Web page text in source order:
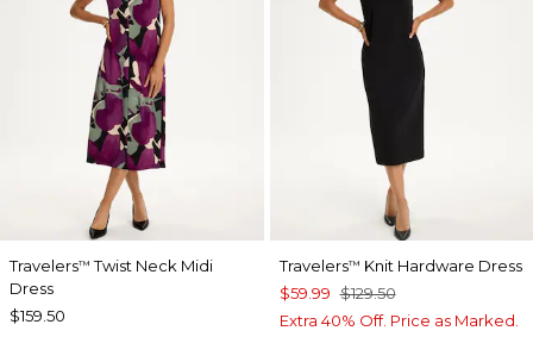
Travelers™ Twist Neck Midi
Dress
$159.50
Travelers™ Knit Hardware Dress
$59.99 $129.50
Extra 40% Off. Price as Marked.